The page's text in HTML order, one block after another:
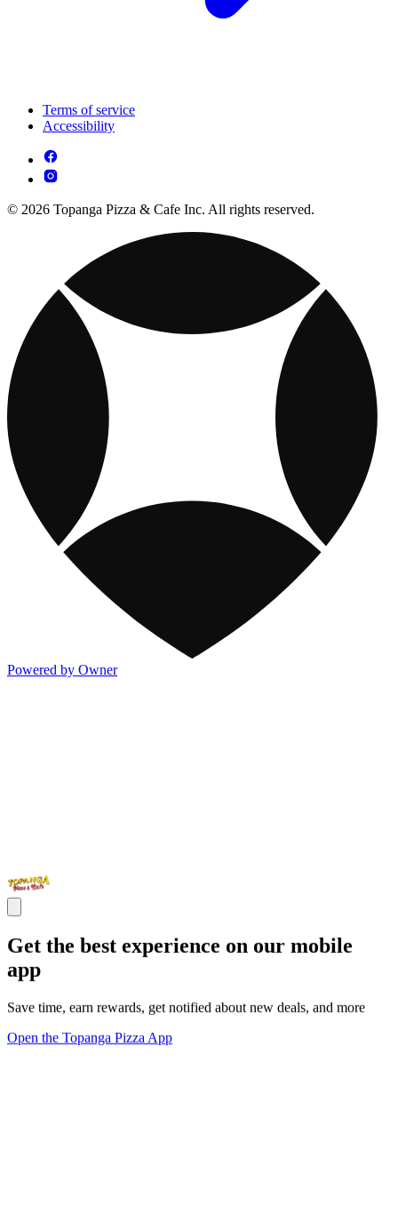
Terms of service
Accessibility
© 2026 Topanga Pizza & Cafe Inc. All rights reserved.
Powered by Owner
Get the best experience on our mobile
app
Save time, earn rewards, get notified about new deals, and more
Open the Topanga Pizza App